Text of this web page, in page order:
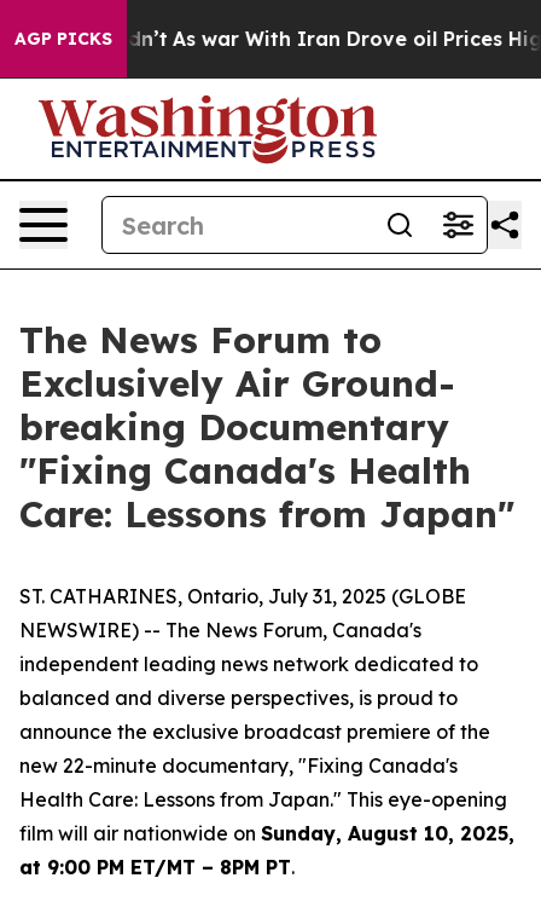
AGP PICKS
it Didn’t As war With Iran Drove oil Prices
The News Forum to
Exclusively Air Ground-
breaking Documentary
"Fixing Canada's Health
Care: Lessons from Japan"
ST. CATHARINES, Ontario, July 31, 2025 (GLOBE
NEWSWIRE) -- The News Forum, Canada's
independent leading news network dedicated to
balanced and diverse perspectives, is proud to
announce the exclusive broadcast premiere of the
new 22-minute documentary, "Fixing Canada's
Health Care: Lessons from Japan." This eye-opening
film will air nationwide on Sunday, August 10, 2025,
at 9:00 PM ET/MT – 8PM PT.